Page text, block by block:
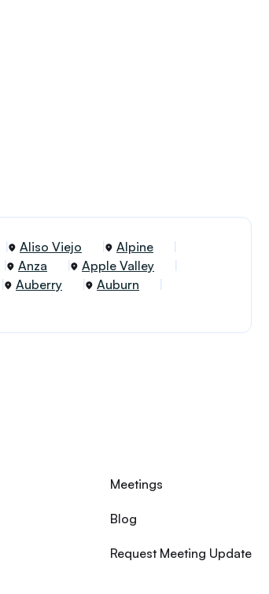
Aliso Viejo
Alpine
Anza
Apple Valley
Auberry
Auburn
Meetings
Blog
Request Meeting Update